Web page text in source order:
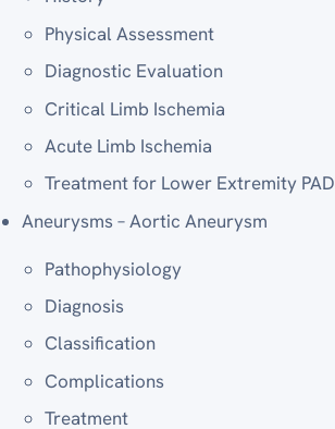
Physical Assessment
Diagnostic Evaluation
Critical Limb Ischemia
Acute Limb Ischemia
Treatment for Lower Extremity PAD
Aneurysms – Aortic Aneurysm
Pathophysiology
Diagnosis
Classification
Complications
Treatment